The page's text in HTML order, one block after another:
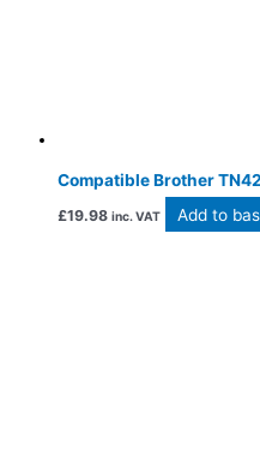
Compatible Brother
£19.98 inc. VAT Add to